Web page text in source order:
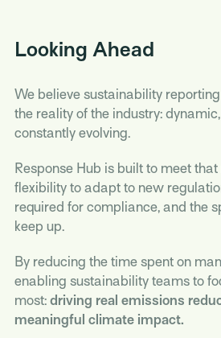
Looking Ahead
We believe sustainability
the reality of the industry:
constantly evolving.
Response Hub is built to meet
flexibility to adapt to new
required for compliance, and the
keep up.
By reducing the time spent on
enabling sustainability teams to
most: driving real emissions
meaningful climate impact.